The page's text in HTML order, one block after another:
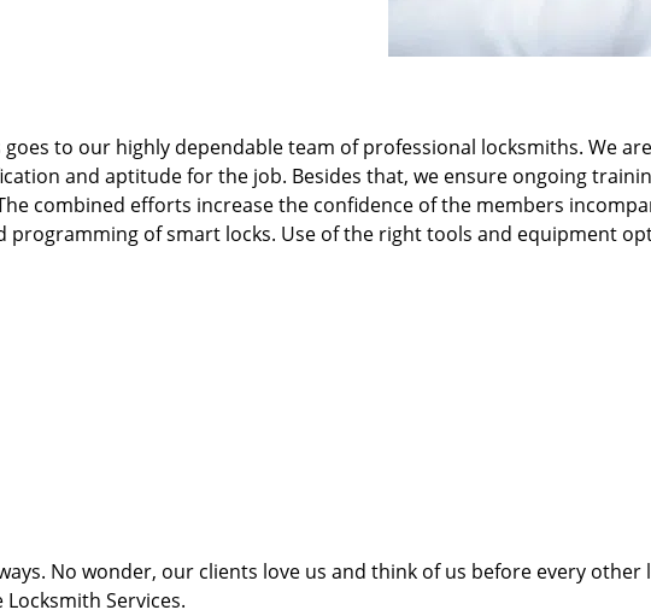
to our highly dependable team of professional locksmiths. We
and aptitude for the job. Besides that, we ensure ongoing
combined efforts increase the confidence of the members
programming of smart locks. Use of the right tools and equipment
No wonder, our clients love us and think of us before every other
Services.